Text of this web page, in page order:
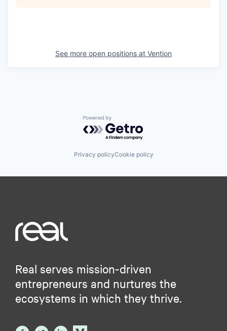
See more open positions at Vention
Powered by Getro.com
Privacy policyCookie policy
Real serves mission-driven
entrepreneurs and nurtures the
ecosystems in which they thrive.